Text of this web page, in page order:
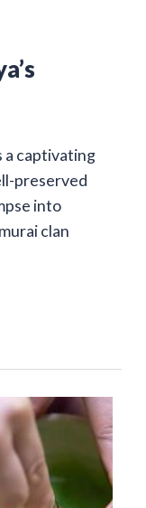
a captivating
preserved
into
clan